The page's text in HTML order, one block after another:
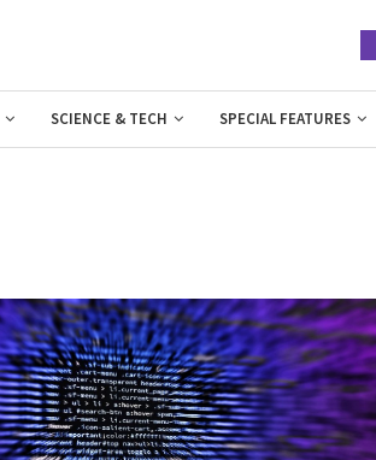
SCIENCE & TECH SPECIAL FEATURES